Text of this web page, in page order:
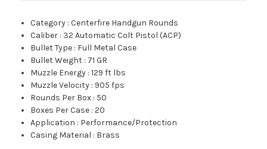
Category :Centerfire Handgun Rounds
Caliber : 32 Automatic Colt Pistol (ACP)
Bullet Type : Full Metal Case
Bullet Weight : 71 GR
Muzzle Energy :129 ft lbs
Muzzle Velocity : 905 fps
Rounds Per Box : 50
Boxes Per Case :20
Application : Performance/Protection
Casing Material : Brass